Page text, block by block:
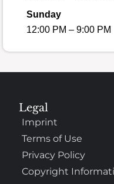
Sunday
12:00 PM – 9:00 PM
Legal
Imprint
Terms of Use
Privacy Policy
Copyright